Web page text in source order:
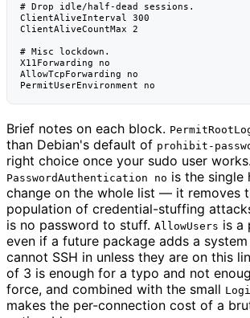
# Drop idle/half-dead sessions.
ClientAliveInterval 300
ClientAliveCountMax 2
# Misc lockdown.
X11Forwarding no
AllowTcpForwarding no
Brief notes on each block.
than Debian's default of prohibit-
right choice once your sudo user works.
PasswordAuthentication no is the single
change on the whole list — it removes
population of credential-stuffing
is no password to stuff. AllowUsers is a
even if a future package adds a
cannot SSH in unless they are on this
of 3 is enough for a typo and not
force, and combined with the small
makes the per-connection cost of a